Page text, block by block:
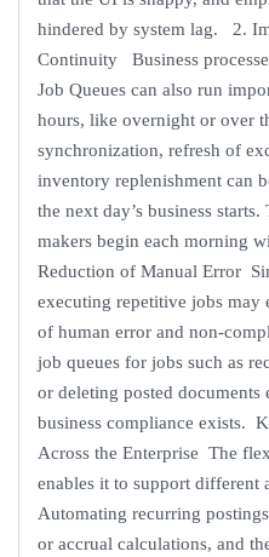
hindered by system lag. 2.
Continuity Business
Job Queues can also run
hours, like overnight or over
synchronization, refresh of
inventory replenishment can
the next day’s business
makers begin each morning
Reduction of Manual Error
executing repetitive jobs may
of human error and non-
job queues for jobs such as
or deleting posted documents
business compliance exists.
Across the Enterprise The
enables it to support different
Automating recurring
or accrual calculations, and